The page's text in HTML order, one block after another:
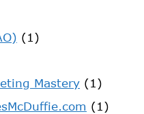
(1)
Mastery (1)
(1)